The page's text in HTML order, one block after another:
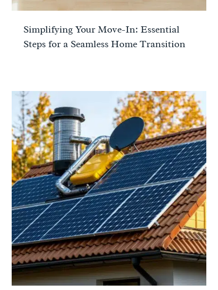
Simplifying Your Move-In: Essential
Steps for a Seamless Home Transition